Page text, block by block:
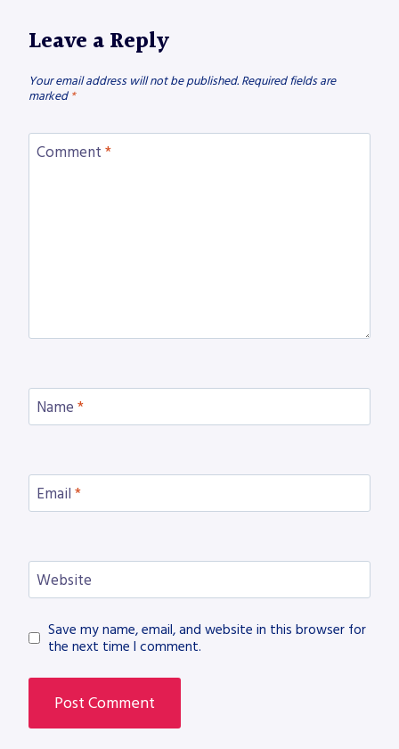
Leave a Reply
Your email address will not be published. Required fields are
marked *
Comment *
Name *
Email *
Website
Save my name, email, and website in this browser for
the next time I comment.